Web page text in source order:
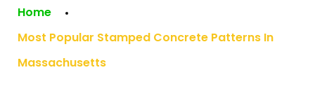
Home
Most Popular Stamped Concrete Patterns In
Massachusetts